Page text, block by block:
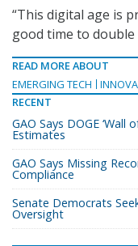
“This digital age is
good time to
READ MORE ABOUT
EMERGING TECH
RECENT
GAO Says DOGE ‘Wall
Estimates
GAO Says Missing
Compliance
Senate Democrats
Oversight